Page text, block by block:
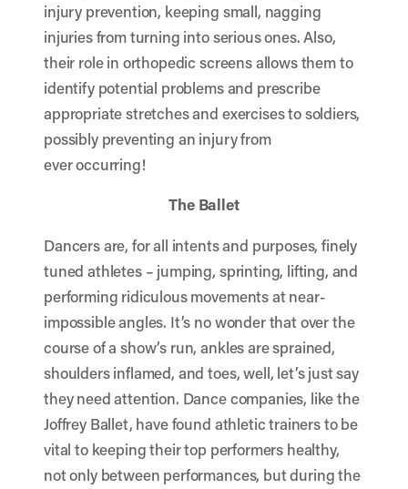
injury prevention, keeping small, nagging
injuries from turning into serious ones. Also,
their role in orthopedic screens allows them to
identify potential problems and prescribe
appropriate stretches and exercises to soldiers,
possibly preventing an injury from
ever occurring!
The Ballet
Dancers are, for all intents and purposes, finely
tuned athletes – jumping, sprinting, lifting, and
performing ridiculous movements at near-
impossible angles. It’s no wonder that over the
course of a show’s run, ankles are sprained,
shoulders inflamed, and toes, well, let’s just say
they need attention. Dance companies, like the
Joffrey Ballet, have found athletic trainers to be
vital to keeping their top performers healthy,
not only between performances, but during the